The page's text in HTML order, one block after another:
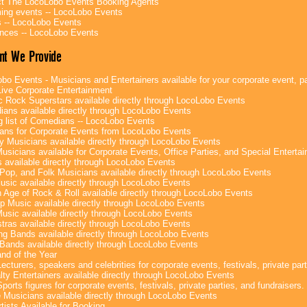
events -- LocoLobo Events
-- LocoLobo Events
-- LocoLobo Events
We Provide
Events - Musicians and Entertainers available for your corporate event,
Corporate Entertainment
Rock Superstars available directly through LocoLobo Events
available directly through LocoLobo Events
list of Comedians -- LocoLobo Events
for Corporate Events from LocoLobo Events
Musicians available directly through LocoLobo Events
available for Corporate Events, Office Parties, and Special
available directly through LocoLobo Events
and Folk Musicians available directly through LocoLobo Events
available directly through LocoLobo Events
Age of Rock & Roll available directly through LocoLobo Events
Music available directly through LocoLobo Events
available directly through LocoLobo Events
available directly through LocoLobo Events
Bands available directly through LocoLobo Events
available directly through LocoLobo Events
of the Year
speakers and celebrities for corporate events, festivals, private
Entertainers available directly through LocoLobo Events
figures for corporate events, festivals, private parties, and fundraisers.
Musicians available directly through LocoLobo Events